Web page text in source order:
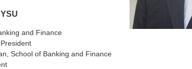
and Finance
School of Banking and Finance